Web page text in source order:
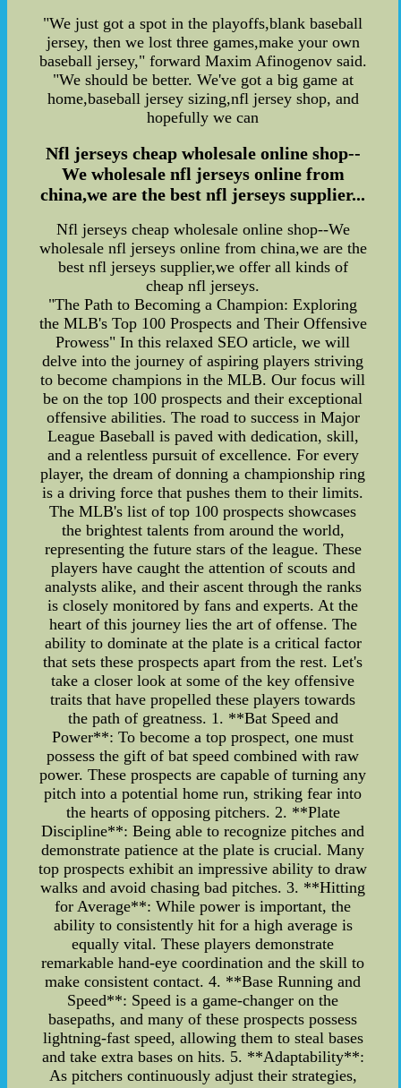
"We just got a spot in the playoffs,blank baseball
jersey, then we lost three games,make your own
baseball jersey," forward Maxim Afinogenov said.
"We should be better. We've got a big game at
home,baseball jersey sizing,nfl jersey shop, and
hopefully we can
Nfl jerseys cheap wholesale online shop--
We wholesale nfl jerseys online from
china,we are the best nfl jerseys supplier...
Nfl jerseys cheap wholesale online shop--We
wholesale nfl jerseys online from china,we are the
best nfl jerseys supplier,we offer all kinds of
cheap nfl jerseys.
"The Path to Becoming a Champion: Exploring
the MLB's Top 100 Prospects and Their Offensive
Prowess" In this relaxed SEO article, we will
delve into the journey of aspiring players striving
to become champions in the MLB. Our focus will
be on the top 100 prospects and their exceptional
offensive abilities. The road to success in Major
League Baseball is paved with dedication, skill,
and a relentless pursuit of excellence. For every
player, the dream of donning a championship ring
is a driving force that pushes them to their limits.
The MLB's list of top 100 prospects showcases
the brightest talents from around the world,
representing the future stars of the league. These
players have caught the attention of scouts and
analysts alike, and their ascent through the ranks
is closely monitored by fans and experts. At the
heart of this journey lies the art of offense. The
ability to dominate at the plate is a critical factor
that sets these prospects apart from the rest. Let's
take a closer look at some of the key offensive
traits that have propelled these players towards
the path of greatness. 1. **Bat Speed and
Power**: To become a top prospect, one must
possess the gift of bat speed combined with raw
power. These prospects are capable of turning any
pitch into a potential home run, striking fear into
the hearts of opposing pitchers. 2. **Plate
Discipline**: Being able to recognize pitches and
demonstrate patience at the plate is crucial. Many
top prospects exhibit an impressive ability to draw
walks and avoid chasing bad pitches. 3. **Hitting
for Average**: While power is important, the
ability to consistently hit for a high average is
equally vital. These players demonstrate
remarkable hand-eye coordination and the skill to
make consistent contact. 4. **Base Running and
Speed**: Speed is a game-changer on the
basepaths, and many of these prospects possess
lightning-fast speed, allowing them to steal bases
and take extra bases on hits. 5. **Adaptability**:
As pitchers continuously adjust their strategies,